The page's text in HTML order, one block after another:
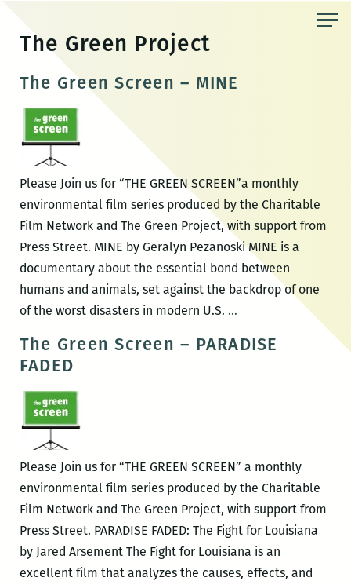
content
The Green Project
The Green Screen – MINE
Please Join us for “THE GREEN SCREEN”a monthly
environmental film series produced by the Charitable
Film Network and The Green Project, with support from
Press Street. MINE by Geralyn Pezanoski MINE is a
documentary about the essential bond between
humans and animals, set against the backdrop of one
of the worst disasters in modern U.S. …The
Screen
The Green Screen – PARADISE
FADED
Please Join us for “THE GREEN SCREEN” a monthly
environmental film series produced by the Charitable
Film Network and The Green Project, with support from
Press Street. PARADISE FADED: The Fight for Louisiana
by Jared Arsement The Fight for Louisiana is an
excellent film that analyzes the causes, effects, and